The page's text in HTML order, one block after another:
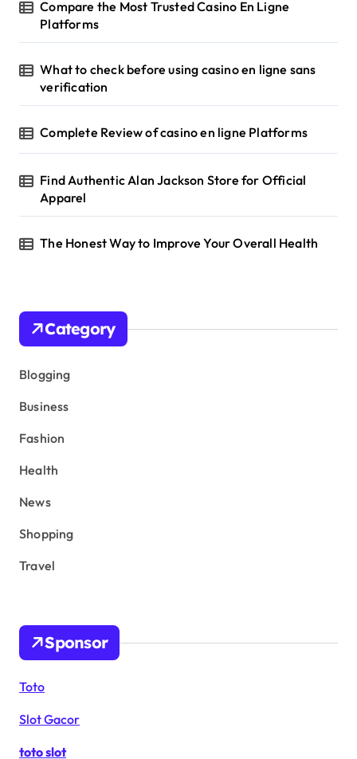
Compare the Most Trusted Casino En Ligne
Platforms
What to check before using casino en ligne sans
verification
Complete Review of casino en ligne Platforms
Find Authentic Alan Jackson Store for Official
Apparel
The Honest Way to Improve Your Overall Health
Category
Blogging
Business
Fashion
Health
News
Shopping
Travel
Sponsor
Toto
Slot Gacor
toto slot